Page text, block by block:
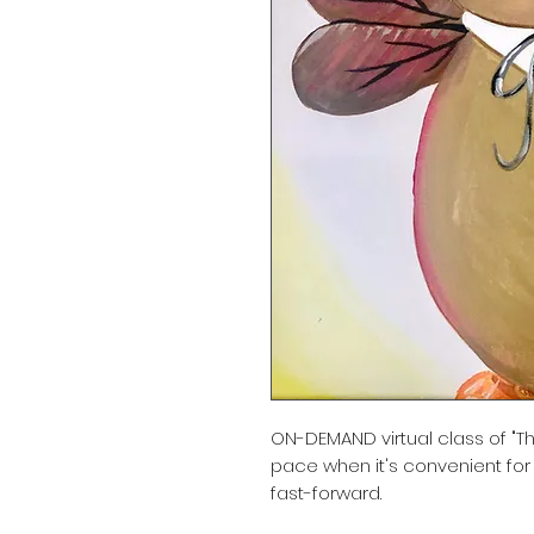
ON-DEMAND virtual class of
pace when it's convenient
fast-forward.